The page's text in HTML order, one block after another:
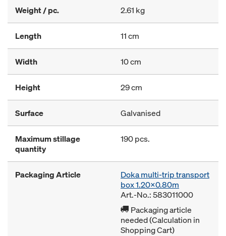
Weight / pc. 2.61 kg
Length 11 cm
Width 10 cm
Height 29 cm
Surface Galvanised
Maximum stillage
quantity
190 pcs.
Packaging Article
Doka multi-trip transport
box 1.20x0.80m
Art.-No.: 583011000
Packaging article
needed (Calculation in
Shopping Cart)